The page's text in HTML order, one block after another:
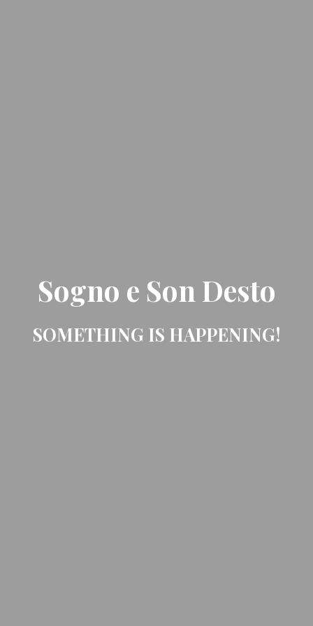
Sogno e Son Desto
SOMETHING IS HAPPENING!